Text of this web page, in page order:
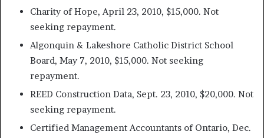
Charity of Hope, April 23, 2010, $15,000. Not
seeking repayment.
Algonquin & Lakeshore Catholic District School
Board, May 7, 2010, $15,000. Not seeking
repayment.
REED Construction Data, Sept. 23, 2010, $20,000. Not
seeking repayment.
Certified Management Accountants of Ontario, Dec.